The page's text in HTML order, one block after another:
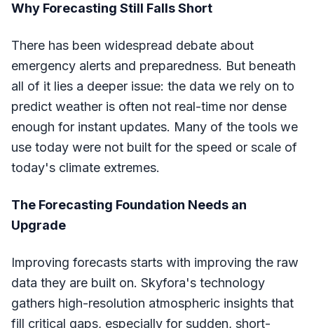
Why Forecasting Still Falls Short
There has been widespread debate about
emergency alerts and preparedness. But beneath
all of it lies a deeper issue: the data we rely on to
predict weather is often not real-time nor dense
enough for instant updates. Many of the tools we
use today were not built for the speed or scale of
today's climate extremes.
The Forecasting Foundation Needs an
Upgrade
Improving forecasts starts with improving the raw
data they are built on. Skyfora's technology
gathers high-resolution atmospheric insights that
fill critical gaps, especially for sudden, short-